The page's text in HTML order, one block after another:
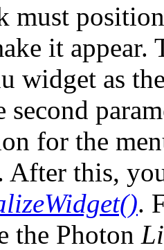
must
it
widget as
second
for the
After this,
.
the Photon